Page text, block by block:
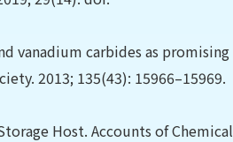
vanadium carbides as promising
2013; 135(43): 15966–15969.
Host. Accounts of Chemical